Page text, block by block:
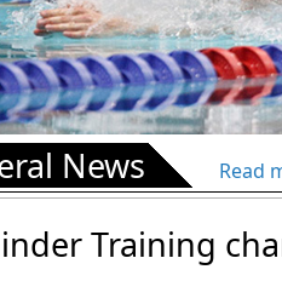
News Read
Training